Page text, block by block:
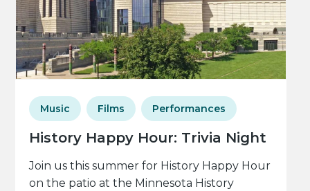
History Happy Hour: Trivia Night
Music Films Performances
Join us this summer for History Happy Hour
on the patio at the Minnesota History